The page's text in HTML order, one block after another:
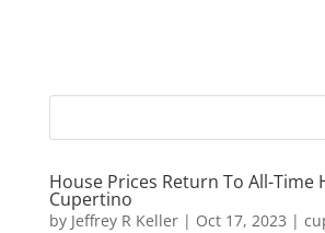
House Prices Return To All-Time
Cupertino
by Jeffrey R Keller| Oct 17, 2023 |